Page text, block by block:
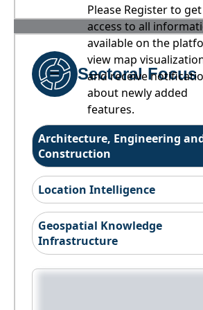
Please Register to get
access to all
available on the
view map
and receive
about newly added
features.
Sectoral Focus
Architecture, Engineering
Construction
Location Intelligence
Geospatial Knowledge
Infrastructure